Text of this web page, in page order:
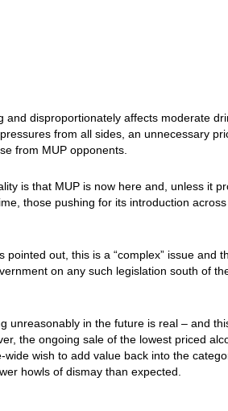
disproportionately affects moderate
from all sides, an unnecessary
from MUP opponents.
is that MUP is now here and, unless it
those pushing for its introduction
pointed out, this is a “complex” issue and
on any such legislation south of
unreasonably in the future is real – and
the ongoing sale of the lowest priced
wish to add value back into the
howls of dismay than expected.